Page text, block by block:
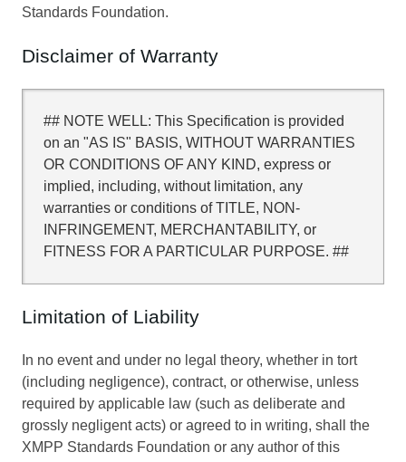
Standards Foundation.
Disclaimer of Warranty
## NOTE WELL: This Specification is provided
on an "AS IS" BASIS, WITHOUT WARRANTIES
OR CONDITIONS OF ANY KIND, express or
implied, including, without limitation, any
warranties or conditions of TITLE, NON-
INFRINGEMENT, MERCHANTABILITY, or
FITNESS FOR A PARTICULAR PURPOSE. ##
Limitation of Liability
In no event and under no legal theory, whether in tort
(including negligence), contract, or otherwise, unless
required by applicable law (such as deliberate and
grossly negligent acts) or agreed to in writing, shall the
XMPP Standards Foundation or any author of this